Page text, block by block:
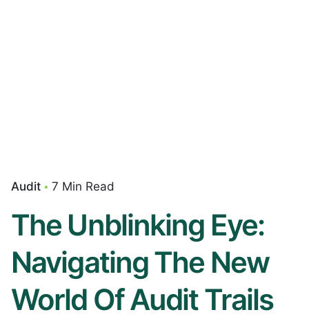
Audit 7 Min Read
The Unblinking Eye:
Navigating The New
World Of Audit Trails